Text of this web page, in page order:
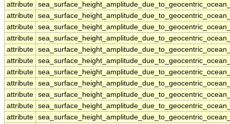
attribute
attribute
attribute
attribute
attribute
attribute
attribute
attribute
attribute
attribute
attribute